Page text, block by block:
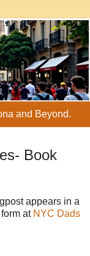
and Beyond.
Book
appears in a
at NYC Dads